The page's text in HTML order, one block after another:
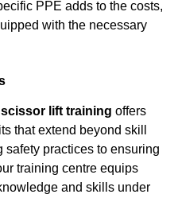
PPE adds to the costs,
with the necessary
scissor lift training offers
that extend beyond skill
practices to ensuring
training centre equips
and skills under